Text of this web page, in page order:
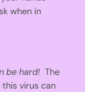
when in
be hard! The
virus can